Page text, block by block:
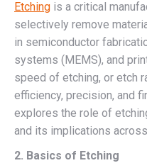
Etching is a critical
selectively remove
in semiconductor
systems (MEMS), and
speed of etching, or etch
efficiency, precision, and
explores the role of
and its implications
2. Basics of Etching